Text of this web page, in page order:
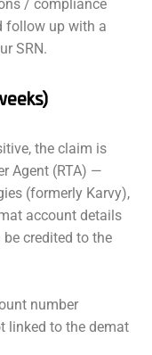
/ compliance
follow up with a
SRN.
the claim is
Agent (RTA) —
(formerly Karvy),
account details
credited to the
number
linked to the demat